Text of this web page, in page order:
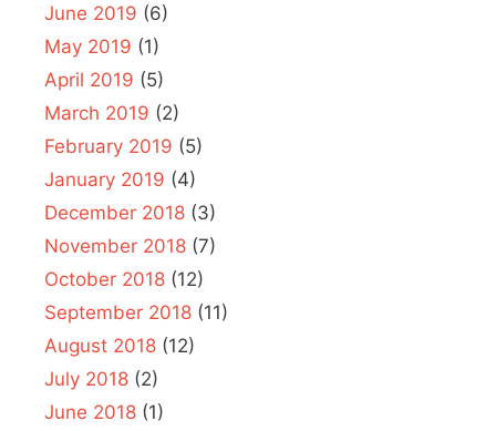
June 2019 (6)
May 2019 (1)
April 2019 (5)
March 2019 (2)
February 2019 (5)
January 2019 (4)
December 2018 (3)
November 2018 (7)
October 2018 (12)
September 2018 (11)
August 2018 (12)
July 2018 (2)
June 2018 (1)